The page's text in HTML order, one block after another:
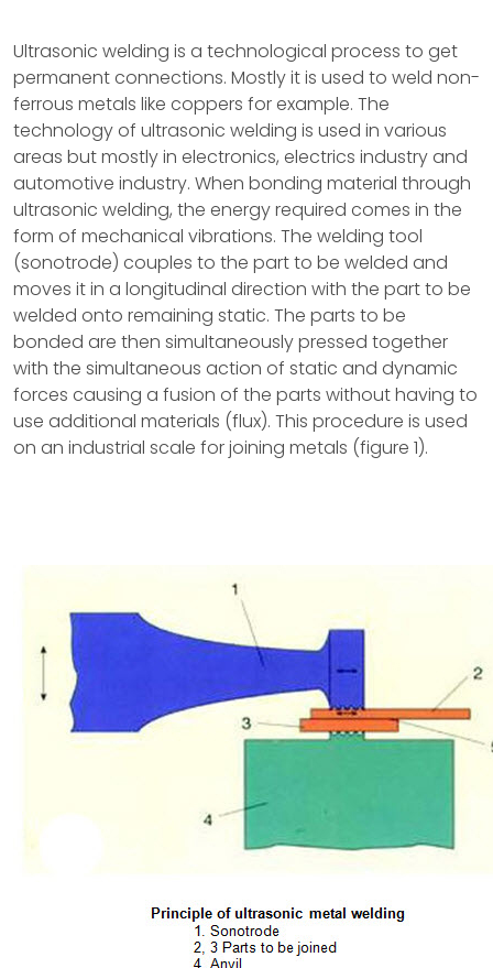
Ultrasonic welding is a technological process to get
permanent connections. Mostly it is used to weld non-
ferrous metals like coppers for example. The
technology of ultrasonic welding is used in various
areas but mostly in electronics, electrics industry and
automotive industry. When bonding material through
ultrasonic welding, the energy required comes in the
form of mechanical vibrations. The welding tool
(sonotrode) couples to the part to be welded and
moves it in a longitudinal direction with the part to be
welded onto remaining static. The parts to be
bonded are then simultaneously pressed together
with the simultaneous action of static and dynamic
forces causing a fusion of the parts without having to
use additional materials (flux). This procedure is used
on an industrial scale for joining metals (figure 1).